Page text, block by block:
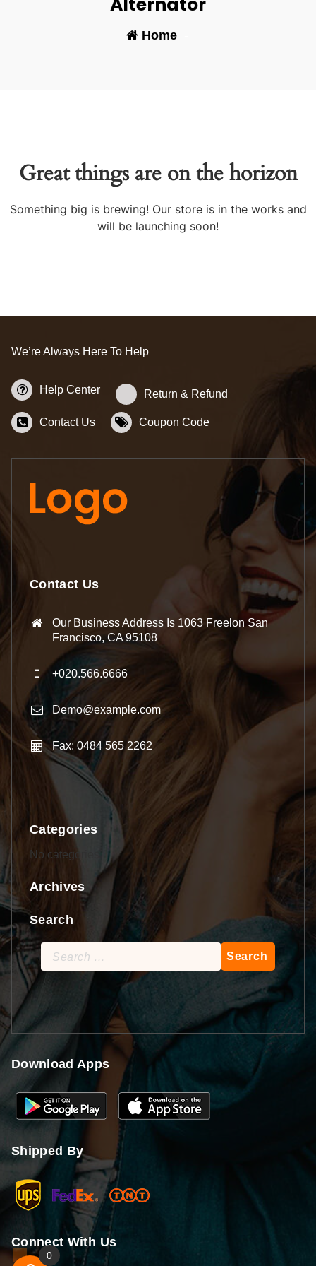
Home-
Great things are on the horizon
Something big is brewing! Our store is in the works and
will be launching soon!
We’re Always Here To Help
Help Center Return & Refund
Contact Us Coupon Code
Contact Us
Our Business Address Is 1063 Freelon San
Francisco, CA 95108
+020.566.6666
Demo@example.com
Fax: 0484 565 2262
Categories
No categories
Archives
Search
Search
for:
Download Apps
Shipped By
Connect With Us
0